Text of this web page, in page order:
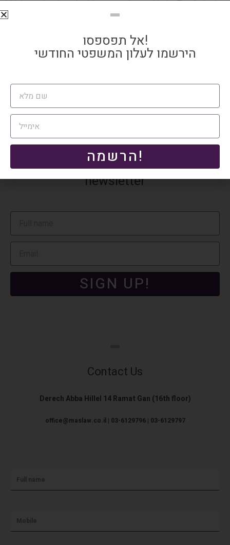
initial tax planning, obtaining pre-rulings with the Tax Authority,
and representing clients before tax authorities, appeals
committees, and the Supreme Court. Our Real Estate Tax
Department, with its extensive experience and proven track
record of success, excels in navigating complex tax issues
system.
Subscribe to our monthly tax
newsletter
SIGN UP!
Contact Us
Derech Abba Hillel 14 Ramat Gan (16th floor)
office@maslaw.co.il | 03-6129796 | 03-6129797
אל תפספסו!
הירשמו לעלון המשפטי החודשי
הרשמה!